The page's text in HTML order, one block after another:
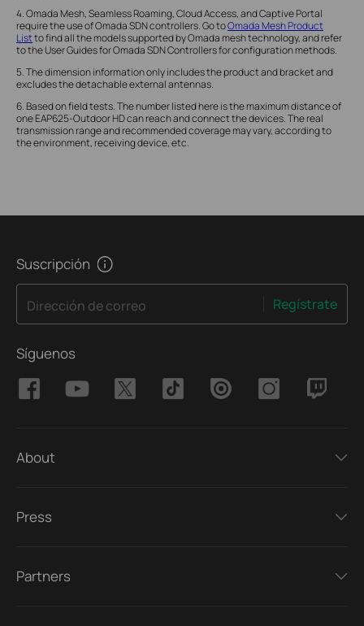
4. Omada Mesh, Seamless Roaming, Cloud Access, and Captive Portal
require the use of Omada SDN controllers. Go toOmada Mesh Product
Listto find all the models supported by Omada mesh technology, and refer
to the User Guides for Omada SDN Controllers for configuration methods.
5. The dimension information only includes the product and bracket and
excludes the detachable external antennas.
6. Based on field tests. The number listed here is the maximum distance of
one EAP625-Outdoor HD can reach and connect the devices. The real
transmission range and recommended coverage may vary, according to
the environment, receiving device, etc.
Suscripción
Dirección de correo Regístrate
Síguenos
About
Press
Partners